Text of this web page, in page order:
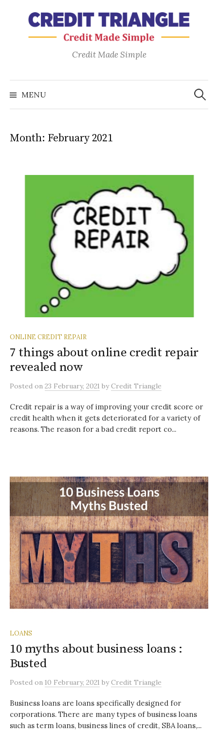
Credit Made Simple
MENU
Search
for:
Month: February 2021
ONLINE CREDIT REPAIR
7 things about online credit repair
revealed now
Posted on 23 February, 2021 byCredit Triangle
Credit repair is a way of improving your credit score or
credit health when it gets deteriorated for a variety of
reasons. The reason for a bad credit report co...
LOANS
10 myths about business loans :
Busted
Posted on 10 February, 2021 byCredit Triangle
Business loans are loans specifically designed for
corporations. There are many types of business loans
such as term loans, business lines of credit, SBA loans,...